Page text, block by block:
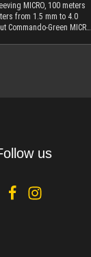
MICRO, 100 meters
from 1.5 mm to 4.0
Commando-Green MICRO
us